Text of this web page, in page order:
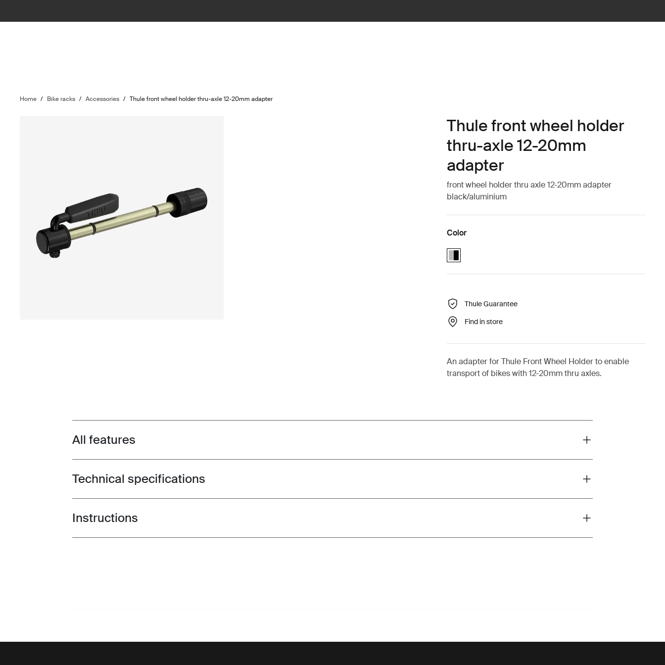
Home / Bike racks / Accessories / Thule front wheel holder thru-axle 12-20mm adapter
Thule front wheel holder
thru-axle 12-20mm
adapter
front wheel holder thru axle 12-20mm adapter
black/aluminium
Color
Thule front wheel holder thru-axle 12-20mm adapter Aluminum/
Thule Guarantee
Find in store
An adapter for Thule Front Wheel Holder to enable
transport of bikes with 12-20mm thru axles.
Toggle features
All features
Toggle techspec
Technical specifications
Toggle guides and instructions
Instructions